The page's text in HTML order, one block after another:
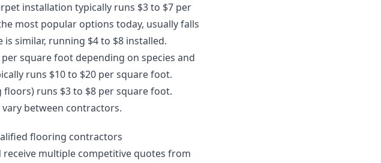
installation typically runs $3 to $7 per
most popular options today, usually falls
similar, running $4 to $8 installed.
square foot depending on species and
runs $10 to $20 per square foot.
runs $3 to $8 per square foot.
between contractors.
flooring contractors
multiple competitive quotes from